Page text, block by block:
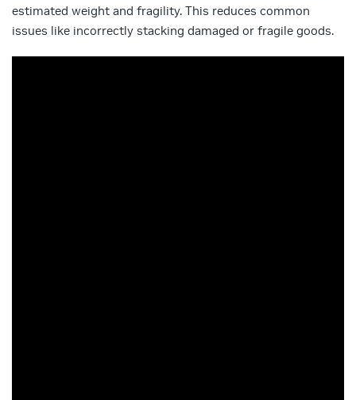
estimated weight and fragility. This reduces common
issues like incorrectly stacking damaged or fragile goods.